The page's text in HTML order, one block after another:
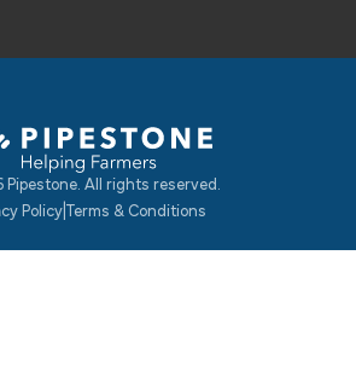
Homepage
All rights reserved.
Policy| Terms & Conditions